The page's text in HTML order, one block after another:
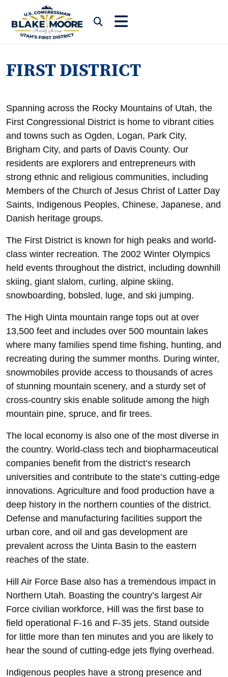
Skip to content
FIRST DISTRICT
Spanning across the Rocky Mountains of Utah, the
First Congressional District is home to vibrant cities
and towns such as Ogden, Logan, Park City,
Brigham City, and parts of Davis County. Our
residents are explorers and entrepreneurs with
strong ethnic and religious communities, including
Members of the Church of Jesus Christ of Latter Day
Saints, Indigenous Peoples, Chinese, Japanese, and
Danish heritage groups.
The First District is known for high peaks and world-
class winter recreation. The 2002 Winter Olympics
held events throughout the district, including downhill
skiing, giant slalom, curling, alpine skiing,
snowboarding, bobsled, luge, and ski jumping.
The High Uinta mountain range tops out at over
13,500 feet and includes over 500 mountain lakes
where many families spend time fishing, hunting, and
recreating during the summer months. During winter,
snowmobiles provide access to thousands of acres
of stunning mountain scenery, and a sturdy set of
cross-country skis enable solitude among the high
mountain pine, spruce, and fir trees.
The local economy is also one of the most diverse in
the country. World-class tech and biopharmaceutical
companies benefit from the district’s research
universities and contribute to the state’s cutting-edge
innovations. Agriculture and food production have a
deep history in the northern counties of the district.
Defense and manufacturing facilities support the
urban core, and oil and gas development are
prevalent across the Uinta Basin to the eastern
reaches of the state.
Hill Air Force Base also has a tremendous impact in
Northern Utah. Boasting the country’s largest Air
Force civilian workforce, Hill was the first base to
field operational F-16 and F-35 jets. Stand outside
for little more than ten minutes and you are likely to
hear the sound of cutting-edge jets flying overhead.
Indigenous peoples have a strong presence and